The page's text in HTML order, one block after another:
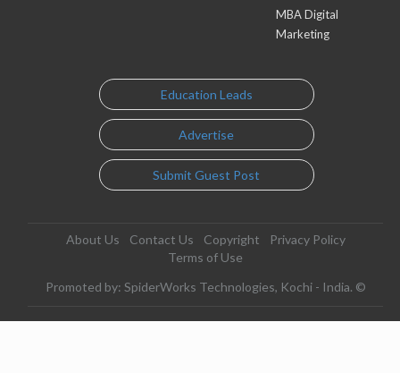
MBA Digital
Marketing
Education Leads
Advertise
Submit Guest Post
About Us Contact Us Copyright
Privacy Policy
Terms of Use
Promoted by: SpiderWorks Technologies, Kochi - India. ©